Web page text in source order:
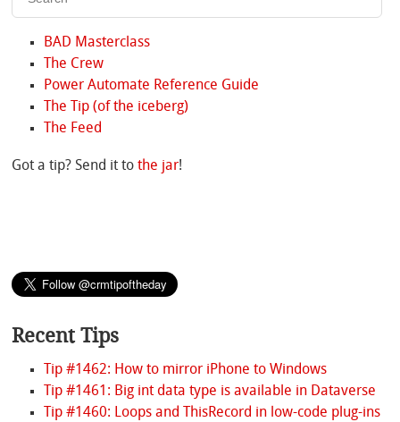
BAD Masterclass
The Crew
Power Automate Reference Guide
The Tip (of the iceberg)
The Feed
Got a tip? Send it tothe jar!
Recent Tips
Tip #1462: How to mirror iPhone to Windows
Tip #1461: Big int data type is available in Dataverse
Tip #1460: Loops and ThisRecord in low-code plug-ins